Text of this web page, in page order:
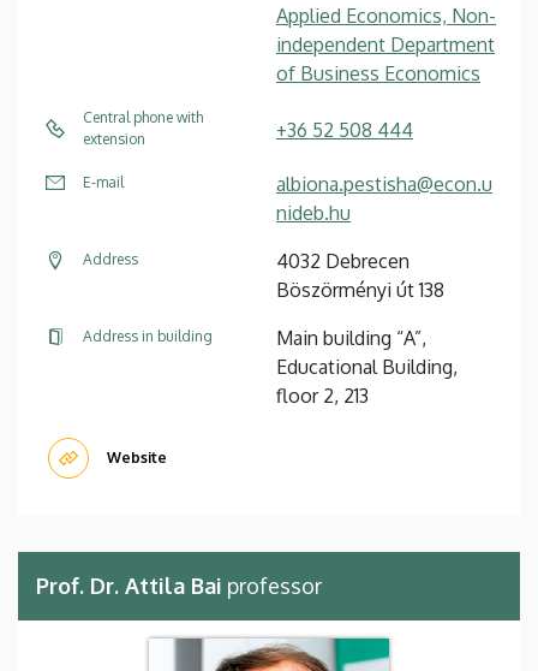
Applied Economics, Non-
independent Department
of Business Economics
Central phone with
extension
+36 52 508 444
E-mail
albiona.pestisha@econ.u
nideb.hu
Address
4032 Debrecen
Böszörményi út 138
Address in building
Main building “A”,
Educational Building,
floor 2, 213
Website
Prof. Dr. Attila Bai professor